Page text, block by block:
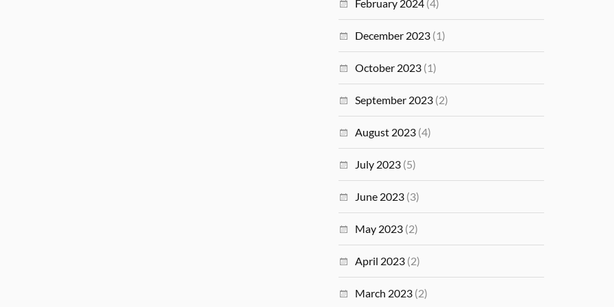
February 2024 (4)
December 2023 (1)
October 2023 (1)
September 2023 (2)
August 2023 (4)
July 2023 (5)
June 2023 (3)
May 2023 (2)
April 2023 (2)
March 2023 (2)